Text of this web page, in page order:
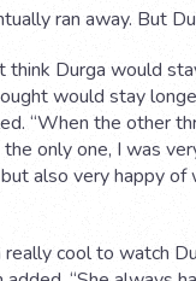
ran away. But
think Durga would
would stay
“When the other
only one, I was
also very happy of
really cool to watch